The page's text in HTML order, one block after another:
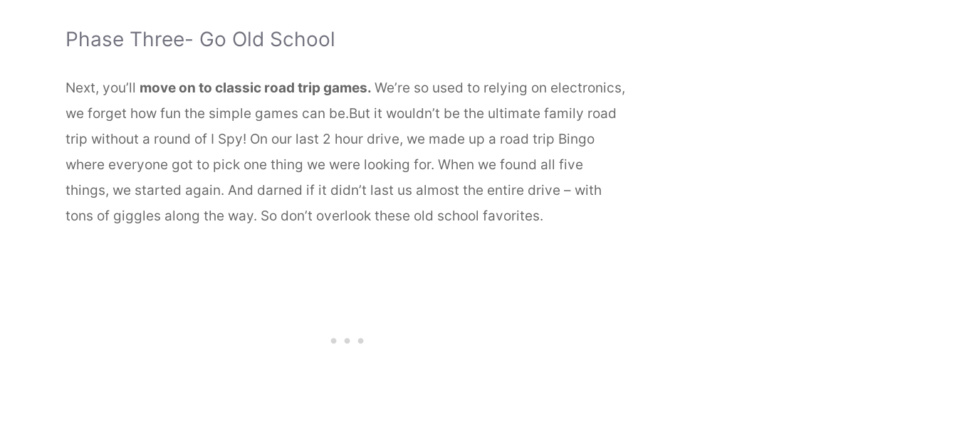
Phase Three- Go Old School
Next, you’ll move on to classic road trip games. We’re so used to relying on electronics,
we forget how fun the simple games can be.But it wouldn’t be the ultimate family road
trip without a round of I Spy! On our last 2 hour drive, we made up a road trip Bingo
where everyone got to pick one thing we were looking for. When we found all five
things, we started again. And darned if it didn’t last us almost the entire drive – with
tons of giggles along the way. So don’t overlook these old school favorites.